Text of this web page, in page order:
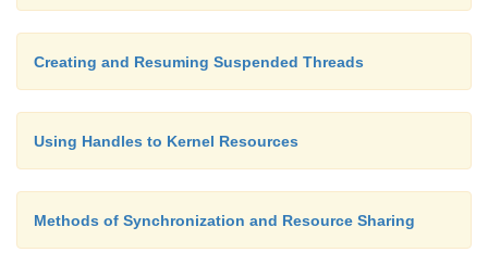
);
}
else
Creating and Resuming Suspended Threads
Using Handles to Kernel Resources
Methods of Synchronization and Resource Sharing